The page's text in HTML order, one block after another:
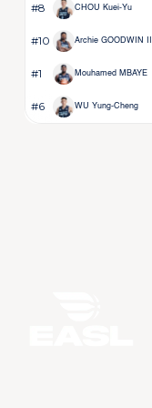
#8 CHOU Kuei-Yu
#10 Archie GOODWIN III
#1 Mouhamed MBAYE
#6 WU Yung-Cheng